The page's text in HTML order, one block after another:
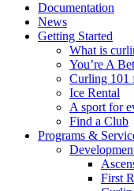
Documentation
News
Getting Started
What is
You’re A
Curling 101
Ice Rental
A sport for
Find a Club
Programs &
First